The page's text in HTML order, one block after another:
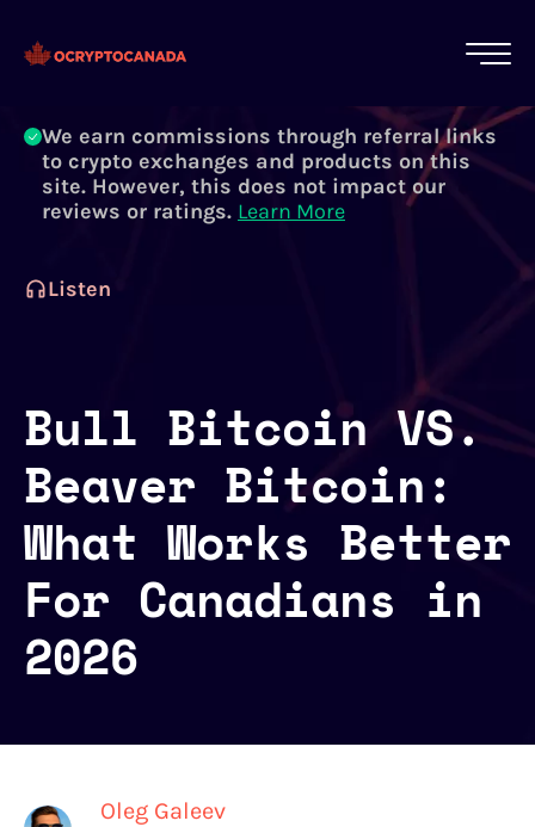
crypto experts, not robots. We ensure each
article is reviewed and updated regularly.
We earn commissions through referral links
to crypto exchanges and products on this
site. However, this does not impact our
reviews or ratings. Learn More
Listen
Bull Bitcoin VS.
Beaver Bitcoin:
What Works Better
For Canadians in
2026
Oleg Galeev